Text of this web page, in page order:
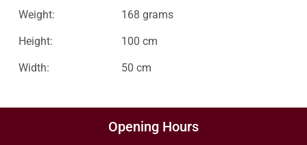
Weight: 168 grams
Height: 100 cm
Width: 50 cm
Opening Hours